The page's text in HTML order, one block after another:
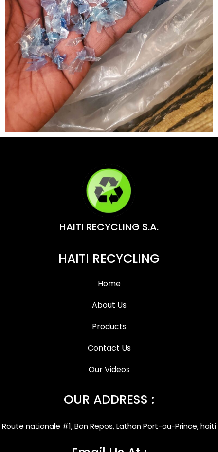
HAITI RECYCLING S.A.
HAITI RECYCLING
Home
About Us
Products
Contact Us
Our Videos
OUR ADDRESS :
Route nationale #1, Bon Repos, Lathan Port-au-Prince, haiti